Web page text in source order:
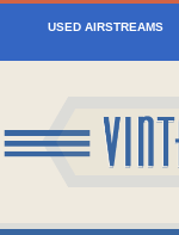
USED AIRSTREAMS